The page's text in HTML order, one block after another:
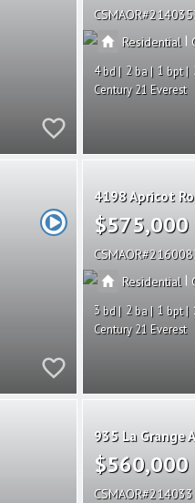
CSMAOR
Residential |
4 2 1
Century 21 Everest
4198 Apricot
$575,000
CSMAOR
Residential |
3 2 1
Century 21 Everest
935 La Grange
$560,000
CSMAOR